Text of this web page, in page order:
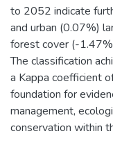
to 2052 indicate
and urban (0.07%)
forest cover (-
The classification
a Kappa coefficient
foundation for
management,
conservation within